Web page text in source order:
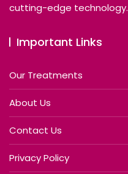
cutting-edge technology.
Important Links
Our Treatments
About Us
Contact Us
Privacy Policy